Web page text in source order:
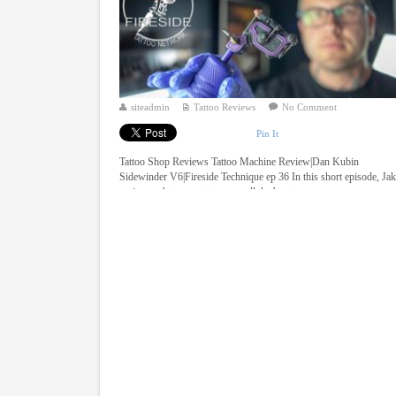
siteadmin Tattoo Reviews No Comment
Pin It
Tattoo Shop Reviews Tattoo Machine Review|Dan Kubin
Sidewinder V6|Fireside Technique ep 36 In this short episode,
reviews what many tattooers call the best ...